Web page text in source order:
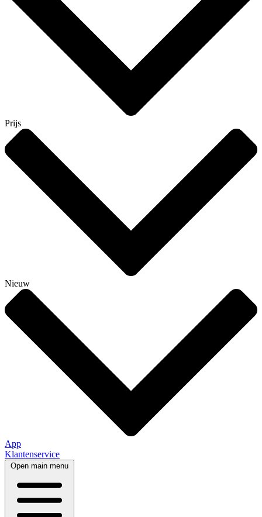
Prijs
Nieuw
App
Klantenservice
Open main menu